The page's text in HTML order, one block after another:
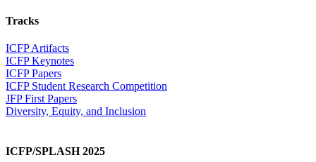
Tracks
ICFP Artifacts
ICFP Keynotes
ICFP Papers
ICFP Student Research Competition
JFP First Papers
Diversity, Equity, and Inclusion
ICFP/SPLASH 2025